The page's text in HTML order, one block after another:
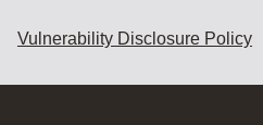
Vulnerability Disclosure Policy